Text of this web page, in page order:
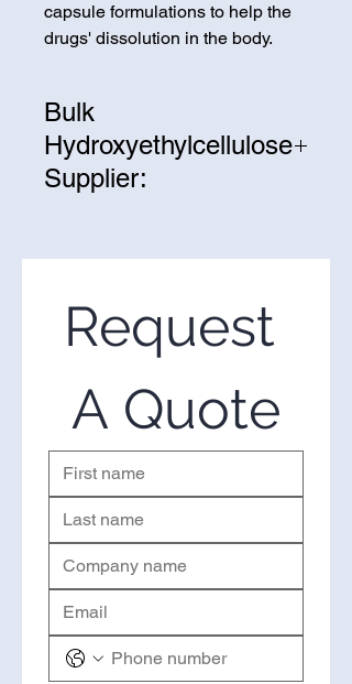
capsule formulations to help the
drugs' dissolution in the body.
Bulk
Hydroxyethylcellulose
Supplier:
United States. If you’re looking to
purchase Hydroxyethylcellulose
in bulk, you’ve come to the right
place. Please use the form on the
right to request a quote.
Request
A Quote